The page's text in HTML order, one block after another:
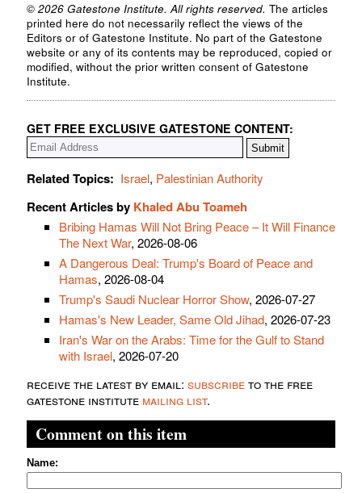
© 2026 Gatestone Institute. All rights reserved. The articles
printed here do not necessarily reflect the views of the
Editors or of Gatestone Institute. No part of the Gatestone
website or any of its contents may be reproduced, copied or
modified, without the prior written consent of Gatestone
Institute.
GET FREE EXCLUSIVE GATESTONE CONTENT:
Related Topics: Israel, Palestinian Authority
Recent Articles by Khaled Abu Toameh
Bribing Hamas Will Not Bring Peace – It Will Finance
The Next War, 2026-08-06
A Dangerous Deal: Trump's Board of Peace and
Hamas, 2026-08-04
Trump's Saudi Nuclear Horror Show, 2026-07-27
Hamas's New Leader, Same Old Jihad, 2026-07-23
Iran's War on the Arabs: Time for the Gulf to Stand
with Israel, 2026-07-20
receive the latest by email: subscribeto the free
gatestone institute mailing list.
Comment on this item
Name: